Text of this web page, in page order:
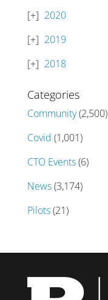
2020
2019
2018
Categories
Community(2,500)
Covid (1,001)
CTO Events(6)
News(3,174)
Pilots(21)